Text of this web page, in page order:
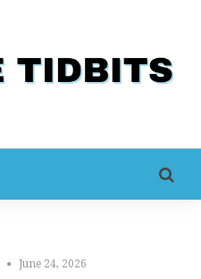
June 24, 2026